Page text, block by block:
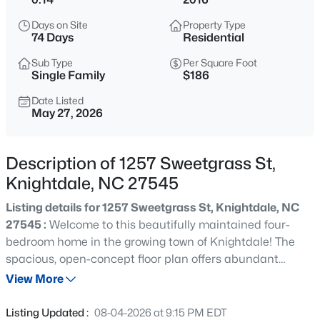
$341,000
3 2233
Sqft
405 Bahia Dr, Knightdale, NC 27545
MLS#: 10185260
$343,000
Beds Baths Sqft
Days on Site
74 Days
Property Type
Residential
Sub Type
Single Family
Per Square Foot
$186
Date Listed
May 27, 2026
Description of 1257 Sweetgrass St,
Knightdale, NC 27545
Listing details for 1257 Sweetgrass St, Knightdale, NC
27545 : Welcome to this beautifully maintained four-
bedroom home in the growing town of Knightdale! The
spacious, open-concept floor plan offers abundant
natural light and an oversized kitchen and dining area—
everyday life. A separate main-level laundry room adds
View More
Listing Updated : 08-04-2026 at 9:15 PM EDT